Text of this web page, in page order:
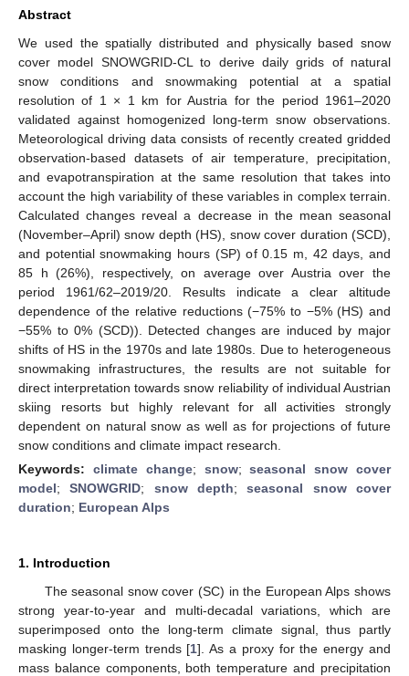
Abstract
We used the spatially distributed and physically based snow
cover model SNOWGRID-CL to derive daily grids of natural
snow conditions and snowmaking potential at a spatial
resolution of 1 × 1 km for Austria for the period 1961–2020
validated against homogenized long-term snow observations.
Meteorological driving data consists of recently created gridded
observation-based datasets of air temperature, precipitation,
and evapotranspiration at the same resolution that takes into
account the high variability of these variables in complex terrain.
Calculated changes reveal a decrease in the mean seasonal
(November–April) snow depth (HS), snow cover duration (SCD),
and potential snowmaking hours (SP) of 0.15 m, 42 days, and
85 h (26%), respectively, on average over Austria over the
period 1961/62–2019/20. Results indicate a clear altitude
dependence of the relative reductions (−75% to −5% (HS) and
−55% to 0% (SCD)). Detected changes are induced by major
shifts of HS in the 1970s and late 1980s. Due to heterogeneous
snowmaking infrastructures, the results are not suitable for
direct interpretation towards snow reliability of individual Austrian
skiing resorts but highly relevant for all activities strongly
dependent on natural snow as well as for projections of future
snow conditions and climate impact research.
Keywords: climate change; snow;seasonal snow cover
model;SNOWGRID; snow depth;seasonal snow cover
duration; European Alps
1. Introduction
The seasonal snow cover (SC) in the European Alps shows
strong year-to-year and multi-decadal variations, which are
superimposed onto the long-term climate signal, thus partly
masking longer-term trends [1]. As a proxy for the energy and
mass balance components, both temperature and precipitation